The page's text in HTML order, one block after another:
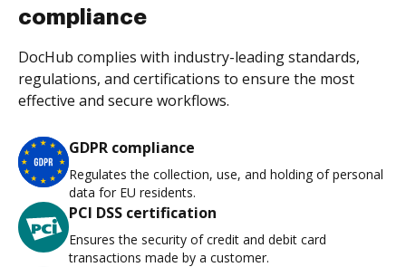
compliance
DocHub complies with industry-leading standards,
regulations, and certifications to ensure the most
effective and secure workflows.
GDPR compliance
Regulates the collection, use, and holding of personal
data for EU residents.
PCI DSS certification
Ensures the security of credit and debit card
transactions made by a customer.